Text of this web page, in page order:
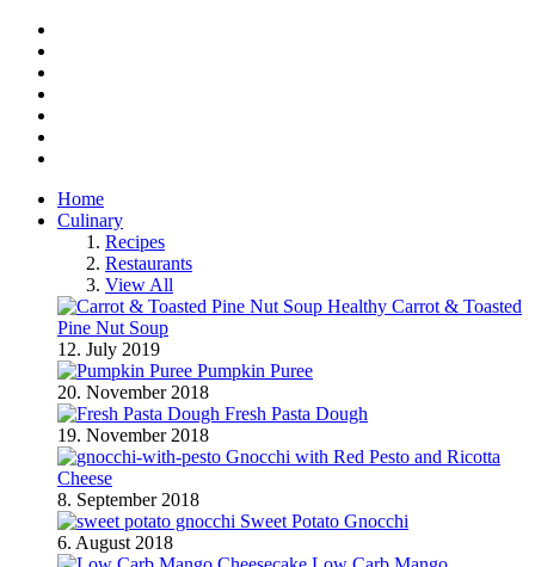
Home
Culinary
Recipes
Restaurants
View All
Healthy Carrot & Toasted
Pine Nut Soup
12. July 2019
Pumpkin Puree
20. November 2018
Fresh Pasta Dough
19. November 2018
Gnocchi with Red Pesto and Ricotta
Cheese
8. September 2018
Sweet Potato Gnocchi
6. August 2018